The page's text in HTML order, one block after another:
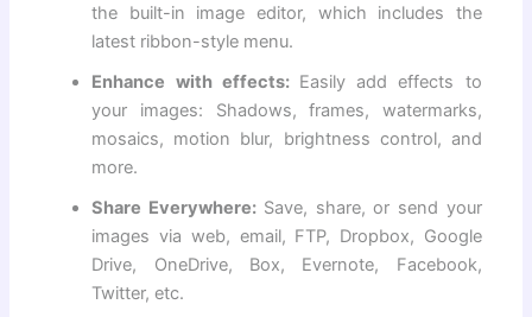
the built-in image editor, which includes the
latest ribbon-style menu.
Enhance with effects: Easily add effects to
your images: Shadows, frames, watermarks,
mosaics, motion blur, brightness control, and
more.
Share Everywhere: Save, share, or send your
images via web, email, FTP, Dropbox, Google
Drive, OneDrive, Box, Evernote, Facebook,
Twitter, etc.